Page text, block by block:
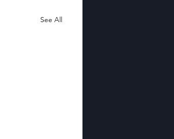
See All